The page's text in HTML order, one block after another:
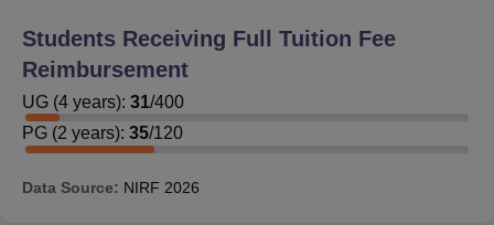
SGVU Jaipur provides merit and need-based
scholarships to the students. As an esteemed sponsoring
body, Sahitya Sadawart Samiti, Jaipur bears the
remaining cost of education for a number of students
enrolled at Suresh Gyan Vihar University. Details about
the scholarship and fellowships offered at SGVU are
Students Receiving Full Tuition Fee
Reimbursement
UG (4 years): 31/400
PG (2 years): 35/120
Data Source: NIRF 2026